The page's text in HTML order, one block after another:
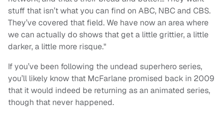
stuff that isn’t what you can find on ABC, NBC and CBS.
They’ve covered that field. We have now an area where
we can actually do shows that get a little grittier, a little
darker, a little more risque."
If you’ve been following the undead superhero series,
you’ll likely know that McFarlane promised back in 2009
that it would indeed be returning as an animated series,
though that never happened.